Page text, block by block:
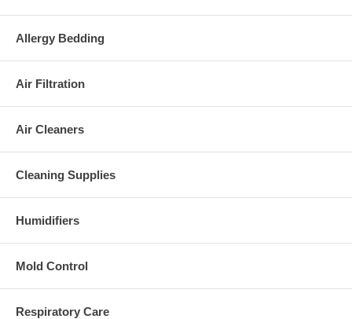
Allergy Bedding
Air Filtration
Air Cleaners
Cleaning Supplies
Humidifiers
Mold Control
Respiratory Care